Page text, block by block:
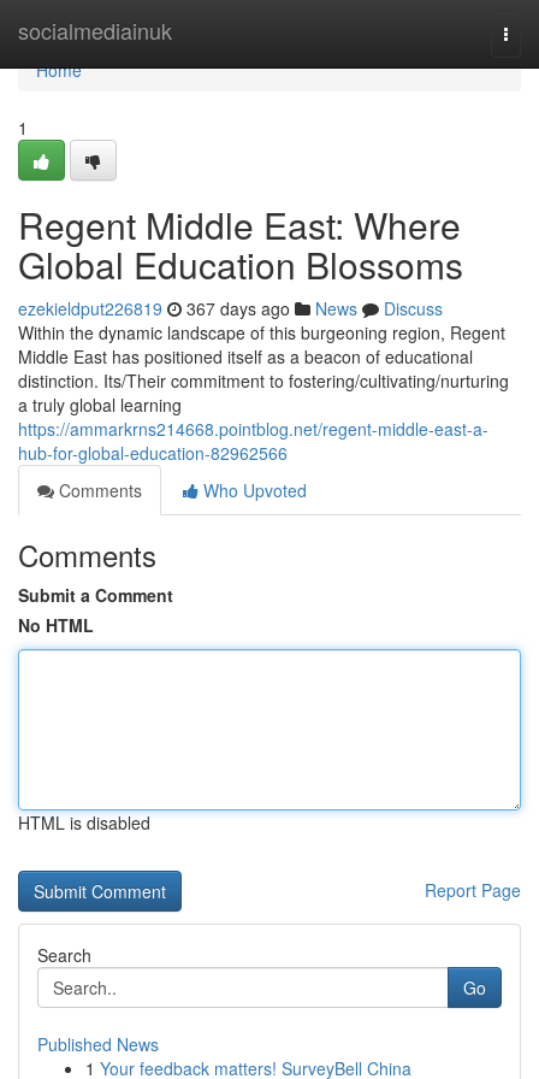
socialmediainuk
Home
Home
1
Regent Middle East: Where
Global Education Blossoms
ezekieldput226819 367 days ago News
Discuss
Within the dynamic landscape of this burgeoning region, Regent
Middle East has positioned itself as a beacon of educational
distinction. Its/Their commitment to fostering/cultivating/nurturing
a truly global learning
https://ammarkrns214668.pointblog.net/regent-middle-east-a-
hub-for-global-education-82962566
Comments
Who Upvoted
Comments
Submit a Comment
No HTML
HTML is disabled
Report Page
Search
Go
Published News
1 Your feedback matters! SurveyBell China